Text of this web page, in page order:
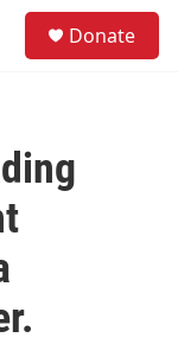
Donate